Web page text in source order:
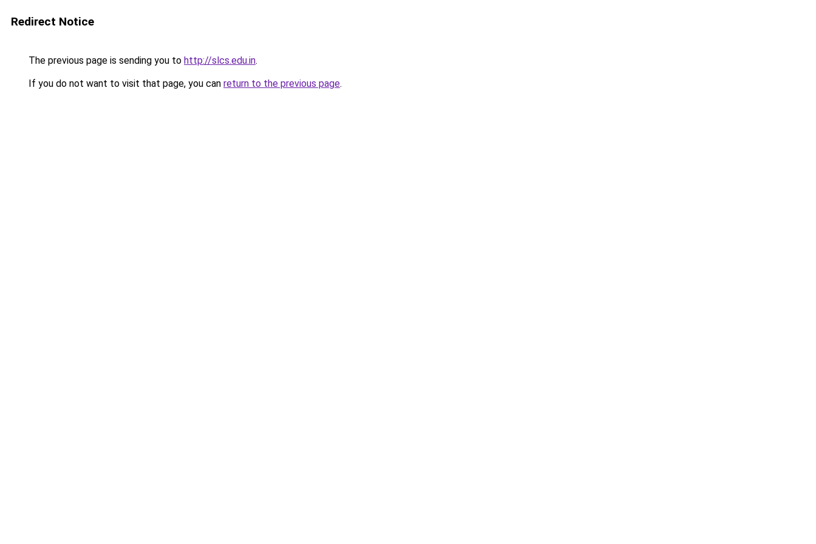
Redirect Notice
The previous page is sending you to http://slcs.edu.in.
If you do not want to visit that page, you can return to the previous page.